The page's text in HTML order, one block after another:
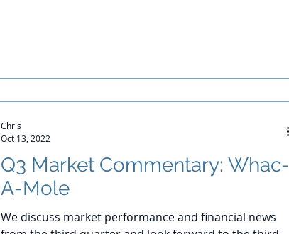
Q3 Market Commentary: Whac-
A-Mole
We discuss market performance and financial news
Chris
Oct 13, 2022